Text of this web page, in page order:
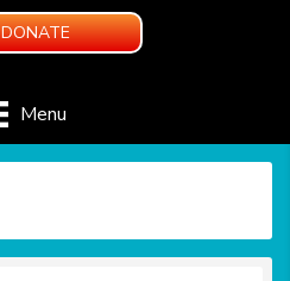
DONATE
Menu